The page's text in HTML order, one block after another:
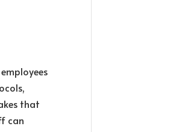
that
can